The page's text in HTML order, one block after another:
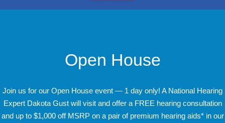
Open House
Join us for our Open House event — 1 day only! A National Hearing
Expert Dakota Gust will visit and offer a FREE hearing consultation
and up to $1,000 off MSRP on a pair of premium hearing aids* in our